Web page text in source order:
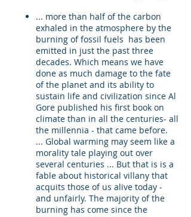
... more than half of the carbon
exhaled in the atmosphere by the
burning of fossil fuels has been
emitted in just the past three
decades. Which means we have
done as much damage to the fate
of the planet and its ability to
sustain life and civilization since Al
Gore published his first book on
climate than in all the centuries- all
the millennia - that came before.
... Global warming may seem like a
morality tale playing out over
several centuries ... But that is is a
fable about historical villany that
acquits those of us alive today -
and unfairly. The majority of the
burning has come since the